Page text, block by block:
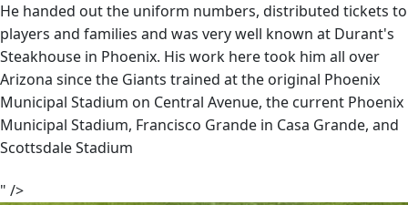
He handed out the uniform numbers, distributed tickets to
players and families and was very well known at Durant's
Steakhouse in Phoenix. His work here took him all over
Arizona since the Giants trained at the original Phoenix
Municipal Stadium on Central Avenue, the current Phoenix
Municipal Stadium, Francisco Grande in Casa Grande, and
Scottsdale Stadium
" />